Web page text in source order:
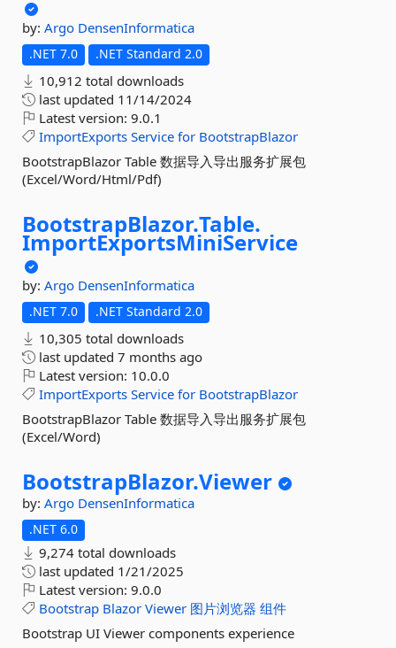
by: Argo DensenInformatica
.NET 7.0 .NET Standard 2.0
10,912 total downloads
last updated 11/14/2024
Latest version: 9.0.1
ImportExports Service for BootstrapBlazor
BootstrapBlazor Table 数据导入导出服务扩展包
(Excel/Word/Html/Pdf)
BootstrapBlazor.Table.
ImportExportsMiniService
by: Argo DensenInformatica
.NET 7.0 .NET Standard 2.0
10,305 total downloads
last updated 7 months ago
Latest version: 10.0.0
ImportExports Service for BootstrapBlazor
BootstrapBlazor Table 数据导入导出服务扩展包
(Excel/Word)
BootstrapBlazor.Viewer
by: Argo DensenInformatica
.NET 6.0
9,274 total downloads
last updated 1/21/2025
Latest version: 9.0.0
Bootstrap Blazor Viewer 图片浏览器 组件
Bootstrap UI Viewer components experience